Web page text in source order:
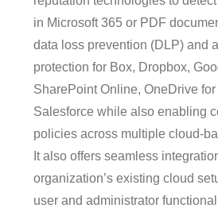
in Microsoft 365 or PDF
data loss prevention (DLP) and
protection for Box, Dropbox,
SharePoint Online, OneDrive
Salesforce while also enabling
policies across multiple cloud-
It also offers seamless
organization’s existing cloud
user and administrator